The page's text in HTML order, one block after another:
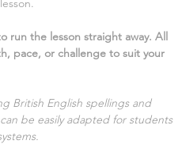
lesson.
run the lesson straight away. All
pace, or challenge to suit your
British English spellings and
be easily adapted for students